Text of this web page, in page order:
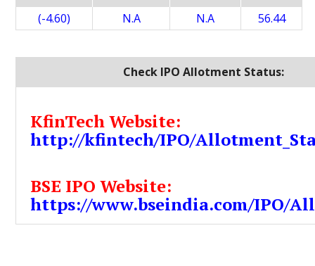
(-4.60)
N.A N.A 56.44
Check IPO Allotment Status:
KfinTech Website:
http://kfintech/IPO/
BSE IPO Website:
https://www.bseindia.com/IPO/